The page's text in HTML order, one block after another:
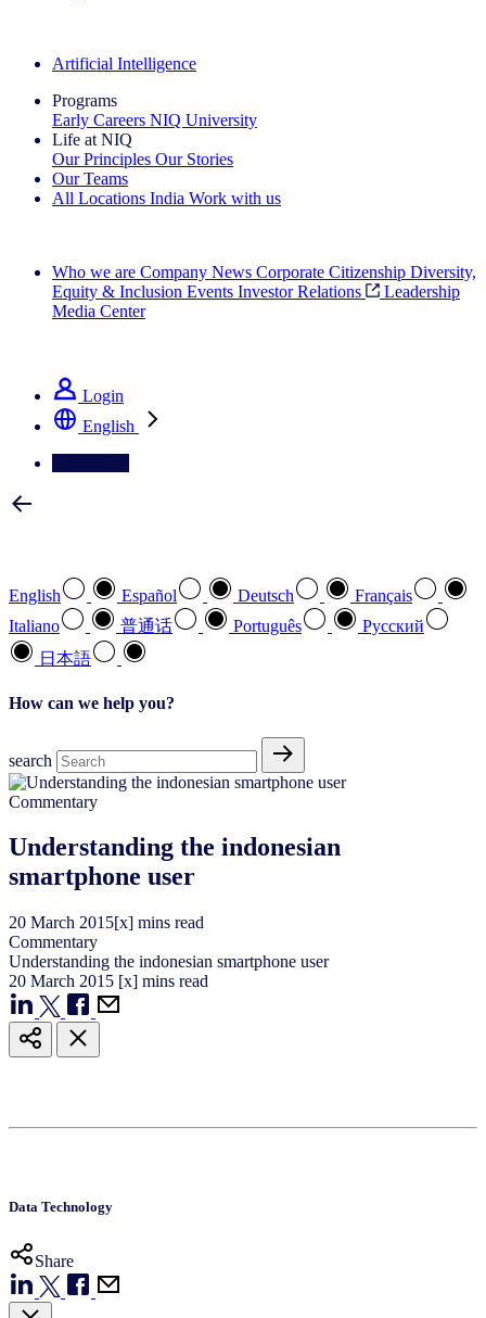
Artificial Intelligence
Programs
Early Careers NIQ University
Life at NIQ
Our Principles Our Stories
Our Teams
All Locations India Work with us
Who we are Company News Corporate Citizenship Diversity,
Equity & Inclusion Events Investor Relations
Leadership
Media Center
Login
English
English Español Deutsch
Français
Italiano
普通话 Português
Pусский
日本語
How can we help you?
search
Commentary
Understanding the indonesian
smartphone user
20 March 2015[x] mins read
Commentary
Understanding the indonesian smartphone user
20 March 2015 [x] mins read
Data Technology
Share